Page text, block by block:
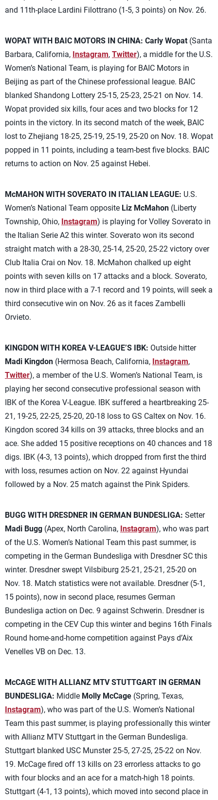
and 11th-place Lardini Filottrano (1-5, 3 points) on Nov. 26.
WOPAT WITH BAIC MOTORS IN CHINA: Carly Wopat (Santa
Barbara, California, Instagram, Twitter), a middle for the U.S.
Women’s National Team, is playing for BAIC Motors in
Beijing as part of the Chinese professional league. BAIC
blanked Shandong Lottery 25-15, 25-23, 25-21 on Nov. 14.
Wopat provided six kills, four aces and two blocks for 12
points in the victory. In its second match of the week, BAIC
lost to Zhejiang 18-25, 25-19, 25-19, 25-20 on Nov. 18. Wopat
popped in 11 points, including a team-best five blocks. BAIC
returns to action on Nov. 25 against Hebei.
McMAHON WITH SOVERATO IN ITALIAN LEAGUE: U.S.
Women’s National Team opposite Liz McMahon (Liberty
Township, Ohio, Instagram) is playing for Volley Soverato in
the Italian Serie A2 this winter. Soverato won its second
straight match with a 28-30, 25-14, 25-20, 25-22 victory over
Club Italia Crai on Nov. 18. McMahon chalked up eight
points with seven kills on 17 attacks and a block. Soverato,
now in third place with a 7-1 record and 19 points, will seek a
third consecutive win on Nov. 26 as it faces Zambelli
Orvieto.
KINGDON WITH KOREA V-LEAGUE’S IBK: Outside hitter
Madi Kingdon (Hermosa Beach, California, Instagram,
Twitter), a member of the U.S. Women’s National Team, is
playing her second consecutive professional season with
IBK of the Korea V-League. IBK suffered a heartbreaking 25-
21, 19-25, 22-25, 25-20, 20-18 loss to GS Caltex on Nov. 16.
Kingdon scored 34 kills on 39 attacks, three blocks and an
ace. She added 15 positive receptions on 40 chances and 18
digs. IBK (4-3, 13 points), which dropped from first the third
with loss, resumes action on Nov. 22 against Hyundai
followed by a Nov. 25 match against the Pink Spiders.
BUGG WITH DRESDNER IN GERMAN BUNDESLIGA: Setter
Madi Bugg (Apex, North Carolina, Instagram), who was part
of the U.S. Women’s National Team this past summer, is
competing in the German Bundesliga with Dresdner SC this
winter. Dresdner swept Vilsbiburg 25-21, 25-21, 25-20 on
Nov. 18. Match statistics were not available. Dresdner (5-1,
15 points), now in second place, resumes German
Bundesliga action on Dec. 9 against Schwerin. Dresdner is
competing in the CEV Cup this winter and begins 16th Finals
Round home-and-home competition against Pays d’Aix
Venelles VB on Dec. 13.
McCAGE WITH ALLIANZ MTV STUTTGART IN GERMAN
BUNDESLIGA: Middle Molly McCage (Spring, Texas,
Instagram), who was part of the U.S. Women’s National
Team this past summer, is playing professionally this winter
with Allianz MTV Stuttgart in the German Bundesliga.
Stuttgart blanked USC Munster 25-5, 27-25, 25-22 on Nov.
19. McCage fired off 13 kills on 23 errorless attacks to go
with four blocks and an ace for a match-high 18 points.
Stuttgart (4-1, 13 points), which moved into second place in